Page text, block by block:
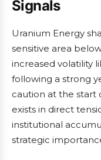
Signals
Uranium Energy
sensitive area
increased volatility
following a strong
caution at the start
exists in direct
institutional
strategic